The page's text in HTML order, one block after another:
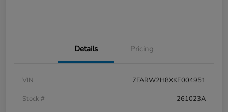
Details Pricing
VIN
7FARW2H8XKE004951
Stock #
261023A